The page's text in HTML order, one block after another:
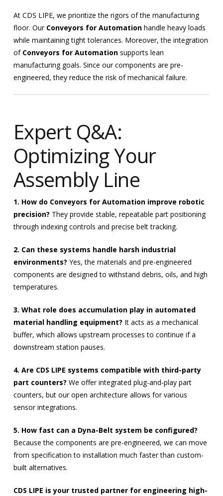
At CDS LIPE, we prioritize the rigors of the manufacturing
floor. Our Conveyors for Automationhandle heavy loads
while maintaining tight tolerances. Moreover, the integration
of Conveyors for Automationsupports lean
manufacturing goals. Since our components are pre-
engineered, they reduce the risk of mechanical failure.
Expert Q&A:
Optimizing Your
Assembly Line
1. How do Conveyors for Automation improve robotic
precision? They provide stable, repeatable part positioning
through indexing controls and precise belt tracking.
2. Can these systems handle harsh industrial
environments? Yes, the materials and pre-engineered
components are designed to withstand debris, oils, and high
temperatures.
3. What role does accumulation play in automated
material handling equipment? It acts as a mechanical
buffer, which allows upstream processes to continue if a
downstream station pauses.
4. Are CDS LIPE systems compatible with third-party
part counters? We offer integrated plug-and-play part
counters, but our open architecture allows for various
sensor integrations.
5. How fast can a Dyna-Belt system be configured?
Because the components are pre-engineered, we can move
from specification to installation much faster than custom-
built alternatives.
CDS LIPE is your trusted partner for engineering high-